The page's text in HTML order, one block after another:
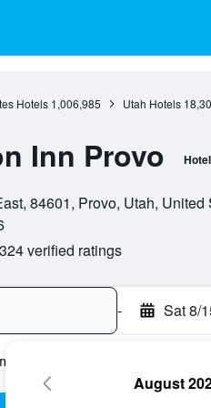
Hotels 1,006,985 Utah Hotels
Inn Provo Hotel
84601, Provo, Utah, United
324 verified ratings
- Sat 8/
August